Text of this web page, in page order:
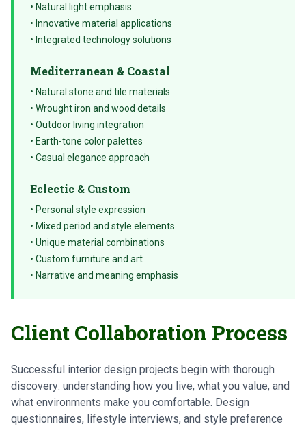
• Natural light emphasis
• Innovative material applications
• Integrated technology solutions
Mediterranean & Coastal
• Natural stone and tile materials
• Wrought iron and wood details
• Outdoor living integration
• Earth-tone color palettes
• Casual elegance approach
Eclectic & Custom
• Personal style expression
• Mixed period and style elements
• Unique material combinations
• Custom furniture and art
• Narrative and meaning emphasis
Client Collaboration Process
Successful interior design projects begin with thorough
discovery: understanding how you live, what you value, and
what environments make you comfortable. Design
questionnaires, lifestyle interviews, and style preference